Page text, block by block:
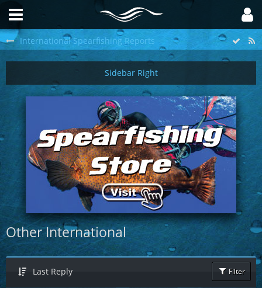
International Spearfishing Reports
Other International
Last Reply Filter